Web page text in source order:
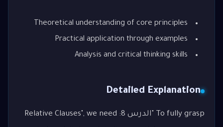
Theoretical understanding of core principles
Practical application through examples
Analysis and critical thinking skills
Detailed Explanation
To fully grasp "الدرس 8: Relative Clauses", we need